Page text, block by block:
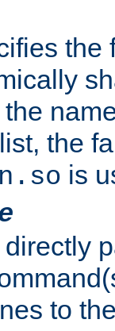
the
list, the
is
to